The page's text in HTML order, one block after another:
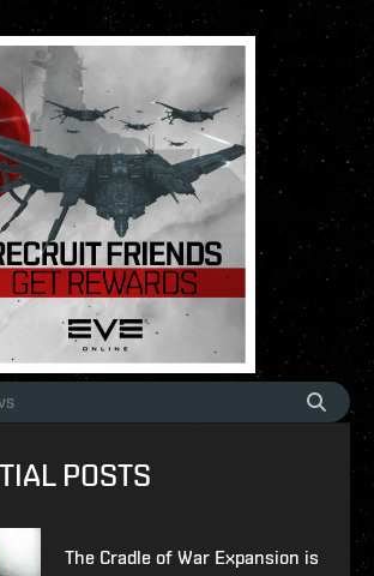
POSTS
The Cradle of War Expansion is